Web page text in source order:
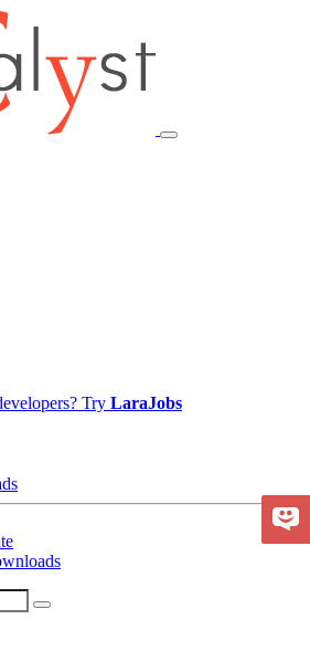
Try LaraJobs